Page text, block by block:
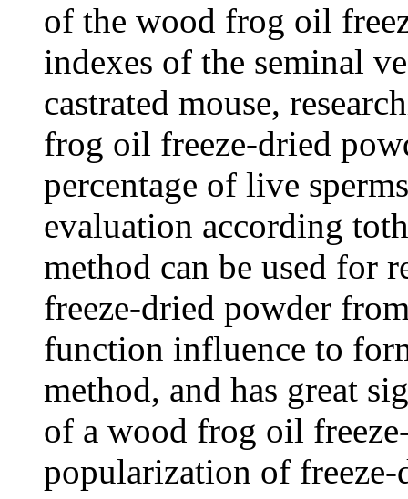
of the wood frog oil
indexes of the seminal
castrated mouse,
frog oil freeze-dried
percentage of live
evaluation according
method can be used for
freeze-dried powder
function influence to
method, and has great
of a wood frog oil
popularization of